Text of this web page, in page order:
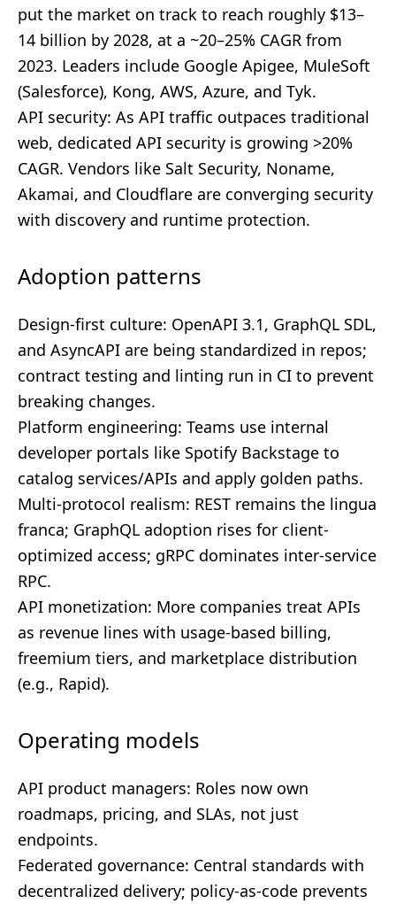
put the market on track to reach roughly $13–
14 billion by 2028, at a ~20–25% CAGR from
2023. Leaders include Google Apigee, MuleSoft
(Salesforce), Kong, AWS, Azure, and Tyk.
API security: As API traffic outpaces traditional
web, dedicated API security is growing >20%
CAGR. Vendors like Salt Security, Noname,
Akamai, and Cloudflare are converging security
with discovery and runtime protection.
Adoption patterns
Design-first culture: OpenAPI 3.1, GraphQL SDL,
and AsyncAPI are being standardized in repos;
contract testing and linting run in CI to prevent
breaking changes.
Platform engineering: Teams use internal
developer portals like Spotify Backstage to
catalog services/APIs and apply golden paths.
Multi-protocol realism: REST remains the lingua
franca; GraphQL adoption rises for client-
optimized access; gRPC dominates inter-service
RPC.
API monetization: More companies treat APIs
as revenue lines with usage-based billing,
freemium tiers, and marketplace distribution
(e.g., Rapid).
Operating models
API product managers: Roles now own
roadmaps, pricing, and SLAs, not just
endpoints.
Federated governance: Central standards with
decentralized delivery; policy-as-code prevents